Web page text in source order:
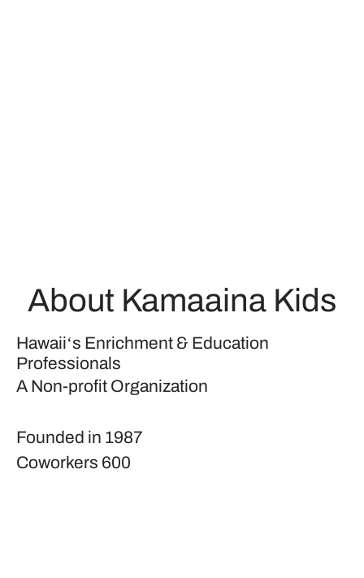
About Kamaaina Kids
Hawaiiʻs Enrichment & Education
Professionals
A Non-profit Organization
Founded in 1987
Coworkers 600